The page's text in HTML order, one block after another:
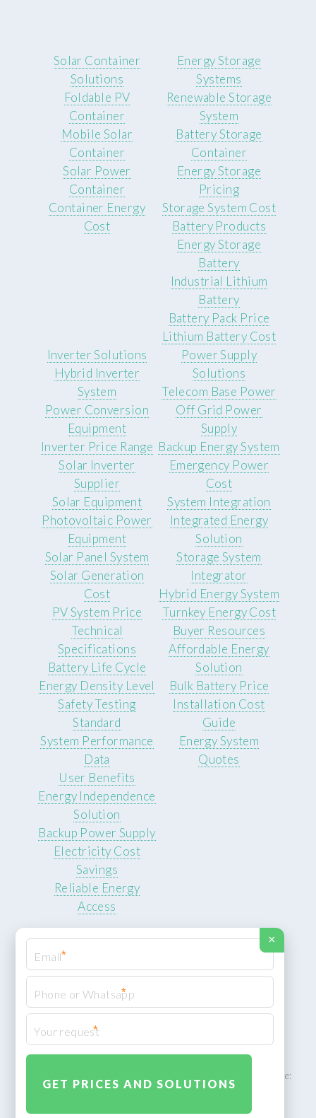
Solar Container
Solutions
Foldable PV
Container
Mobile Solar
Container
Solar Power
Container
Container Energy
Cost
Energy Storage
Systems
Renewable Storage
System
Battery Storage
Container
Energy Storage
Pricing
Storage System Cost
Battery Products
Energy Storage
Battery
Industrial Lithium
Battery
Battery Pack Price
Lithium Battery Cost
Inverter Solutions
Hybrid Inverter
System
Power Conversion
Equipment
Inverter Price Range
Solar Inverter
Supplier
Power Supply
Solutions
Telecom Base Power
Off Grid Power
Supply
Backup Energy System
Emergency Power
Cost
Solar Equipment
Photovoltaic Power
Equipment
Solar Panel System
Solar Generation
Cost
PV System Price
System Integration
Integrated Energy
Solution
Storage System
Integrator
Hybrid Energy System
Turnkey Energy Cost
Technical
Specifications
Battery Life Cycle
Energy Density Level
Safety Testing
Standard
System Performance
Data
Buyer Resources
Affordable Energy
Solution
Bulk Battery Price
Installation Cost
Guide
Energy System
Quotes
User Benefits
Energy Independence
Solution
Backup Power Supply
Electricity Cost
Savings
Reliable Energy
Access
© 2026 ROCKSTEADY ENERGY. All rights reserved.
XML Sitemap
ROCKSTEADY ENERGY – EU‑owned South African facility | Phone:
×
*
*
*